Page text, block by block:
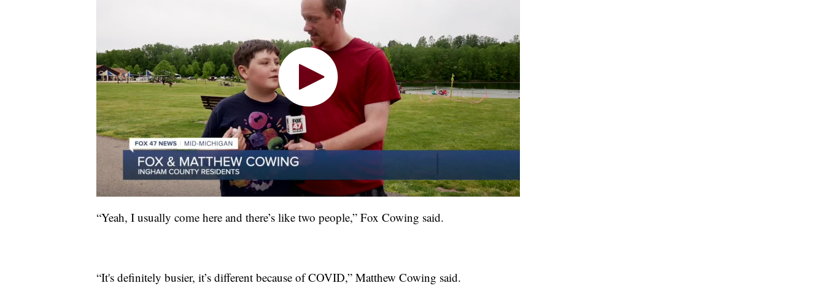
“Yeah, I usually come here and there’s like two people,” Fox Cowing said.
“It's definitely busier, it’s different because of COVID,” Matthew Cowing said.